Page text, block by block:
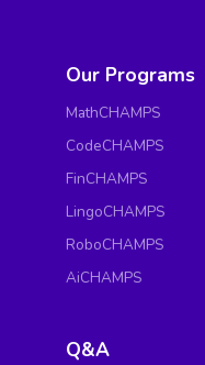
Our Programs
MathCHAMPS
CodeCHAMPS
FinCHAMPS
LingoCHAMPS
RoboCHAMPS
AiCHAMPS
Q&A